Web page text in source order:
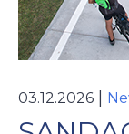
03.12.2026